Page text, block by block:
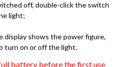
off, double-click the switch
light;
display shows the power figure,
turn on or off the light.
battery before the first use